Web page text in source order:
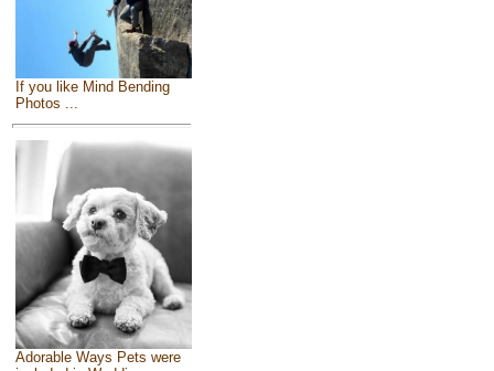
If you like Mind Bending
Photos ...
Adorable Ways Pets were